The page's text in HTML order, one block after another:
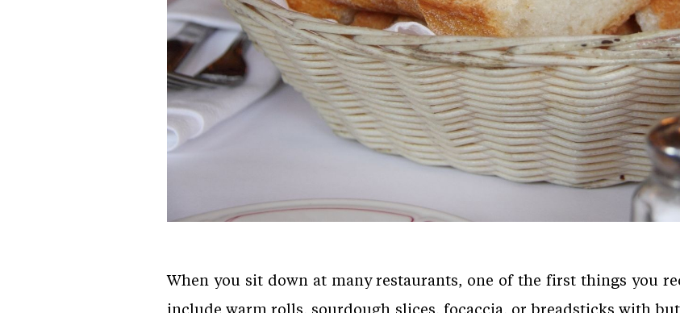
When you sit down at many restaurants, one of the first things you
include warm rolls, sourdough slices, focaccia, or breadsticks with